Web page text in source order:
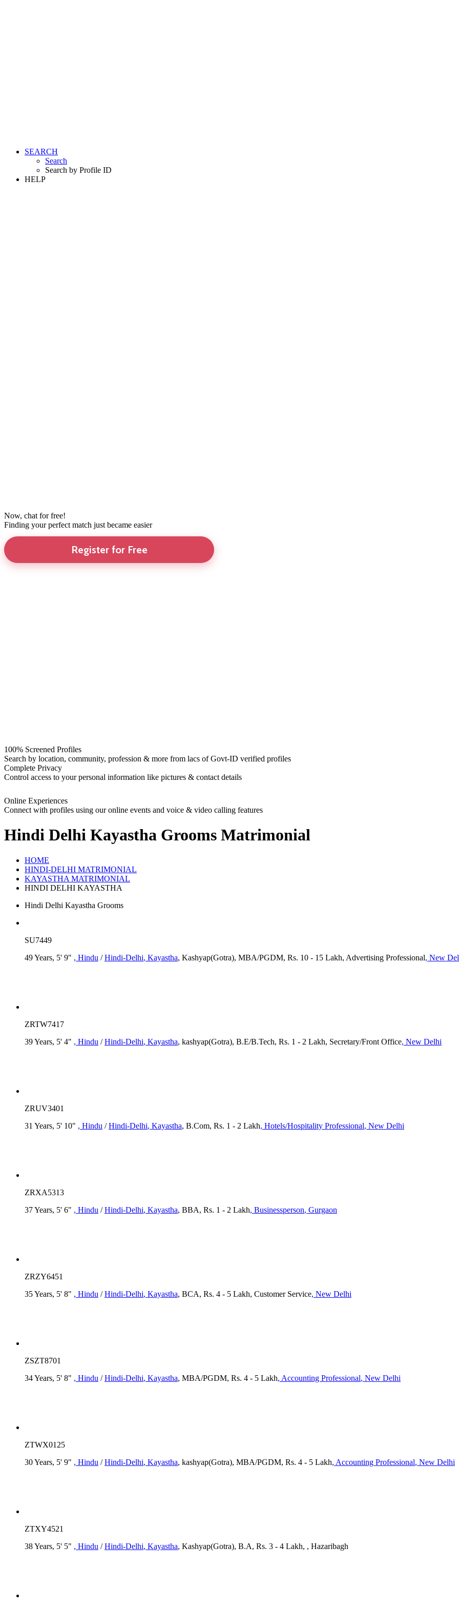
SEARCH
Search
Search by Profile ID
HELP
Now, chat for free!
Finding your perfect match just became easier
Register for Free
100% Screened Profiles
Search by location, community, profession & more from lacs of Govt-ID verified profiles
Complete Privacy
Control access to your personal information like pictures & contact details
Online Experiences
Connect with profiles using our online events and voice & video calling features
Hindi Delhi Kayastha Grooms Matrimonial
HOME
HINDI-DELHI MATRIMONIAL
KAYASTHA MATRIMONIAL
HINDI DELHI KAYASTHA
Hindi Delhi Kayastha Grooms
SU7449
49 Years, 5' 9" , Hindu /Hindi-Delhi, Kayastha, Kashyap(Gotra), MBA/PGDM, Rs. 10 - 15 Lakh, Advertising Professional, New
ZRTW7417
39 Years, 5' 4" , Hindu /Hindi-Delhi, Kayastha, kashyap(Gotra), B.E/B.Tech, Rs. 1 - 2 Lakh, Secretary/Front Office, New Delhi
ZRUV3401
31 Years, 5' 10" , Hindu /Hindi-Delhi, Kayastha, B.Com, Rs. 1 - 2 Lakh, Hotels/Hospitality Professional, New Delhi
ZRXA5313
37 Years, 5' 6" , Hindu /Hindi-Delhi, Kayastha, BBA, Rs. 1 - 2 Lakh, Businessperson, Gurgaon
ZRZY6451
35 Years, 5' 8" , Hindu /Hindi-Delhi, Kayastha, BCA, Rs. 4 - 5 Lakh, Customer Service, New Delhi
ZSZT8701
34 Years, 5' 8" , Hindu /Hindi-Delhi, Kayastha, MBA/PGDM, Rs. 4 - 5 Lakh, Accounting Professional, New Delhi
ZTWX0125
30 Years, 5' 9" , Hindu /Hindi-Delhi, Kayastha, kashyap(Gotra), MBA/PGDM, Rs. 4 - 5 Lakh, Accounting Professional, New Delhi
ZTXY4521
38 Years, 5' 5" , Hindu /Hindi-Delhi, Kayastha, Kashyap(Gotra), B.A, Rs. 3 - 4 Lakh, , Hazaribagh